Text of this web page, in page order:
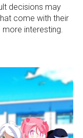
decisions may
come with their
more interesting.